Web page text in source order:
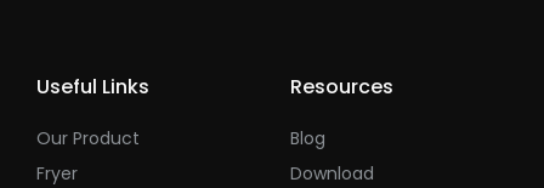
Useful Links
Our Product
Fryer
Resources
Blog
Download